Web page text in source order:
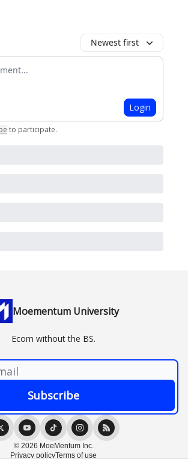
Newest first
Login
to participate.
Moementum University
Ecom without the BS.
© 2026 MoeMentum Inc.
Privacy policyTerms of use